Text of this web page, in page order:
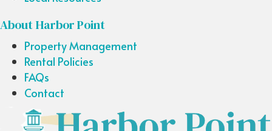
About Harbor Point
Property Management
Rental Policies
FAQs
Contact